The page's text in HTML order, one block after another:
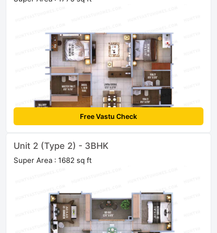
Free Vastu Check
Unit 2 (Type 2) - 3BHK
Super Area : 1682 sq ft